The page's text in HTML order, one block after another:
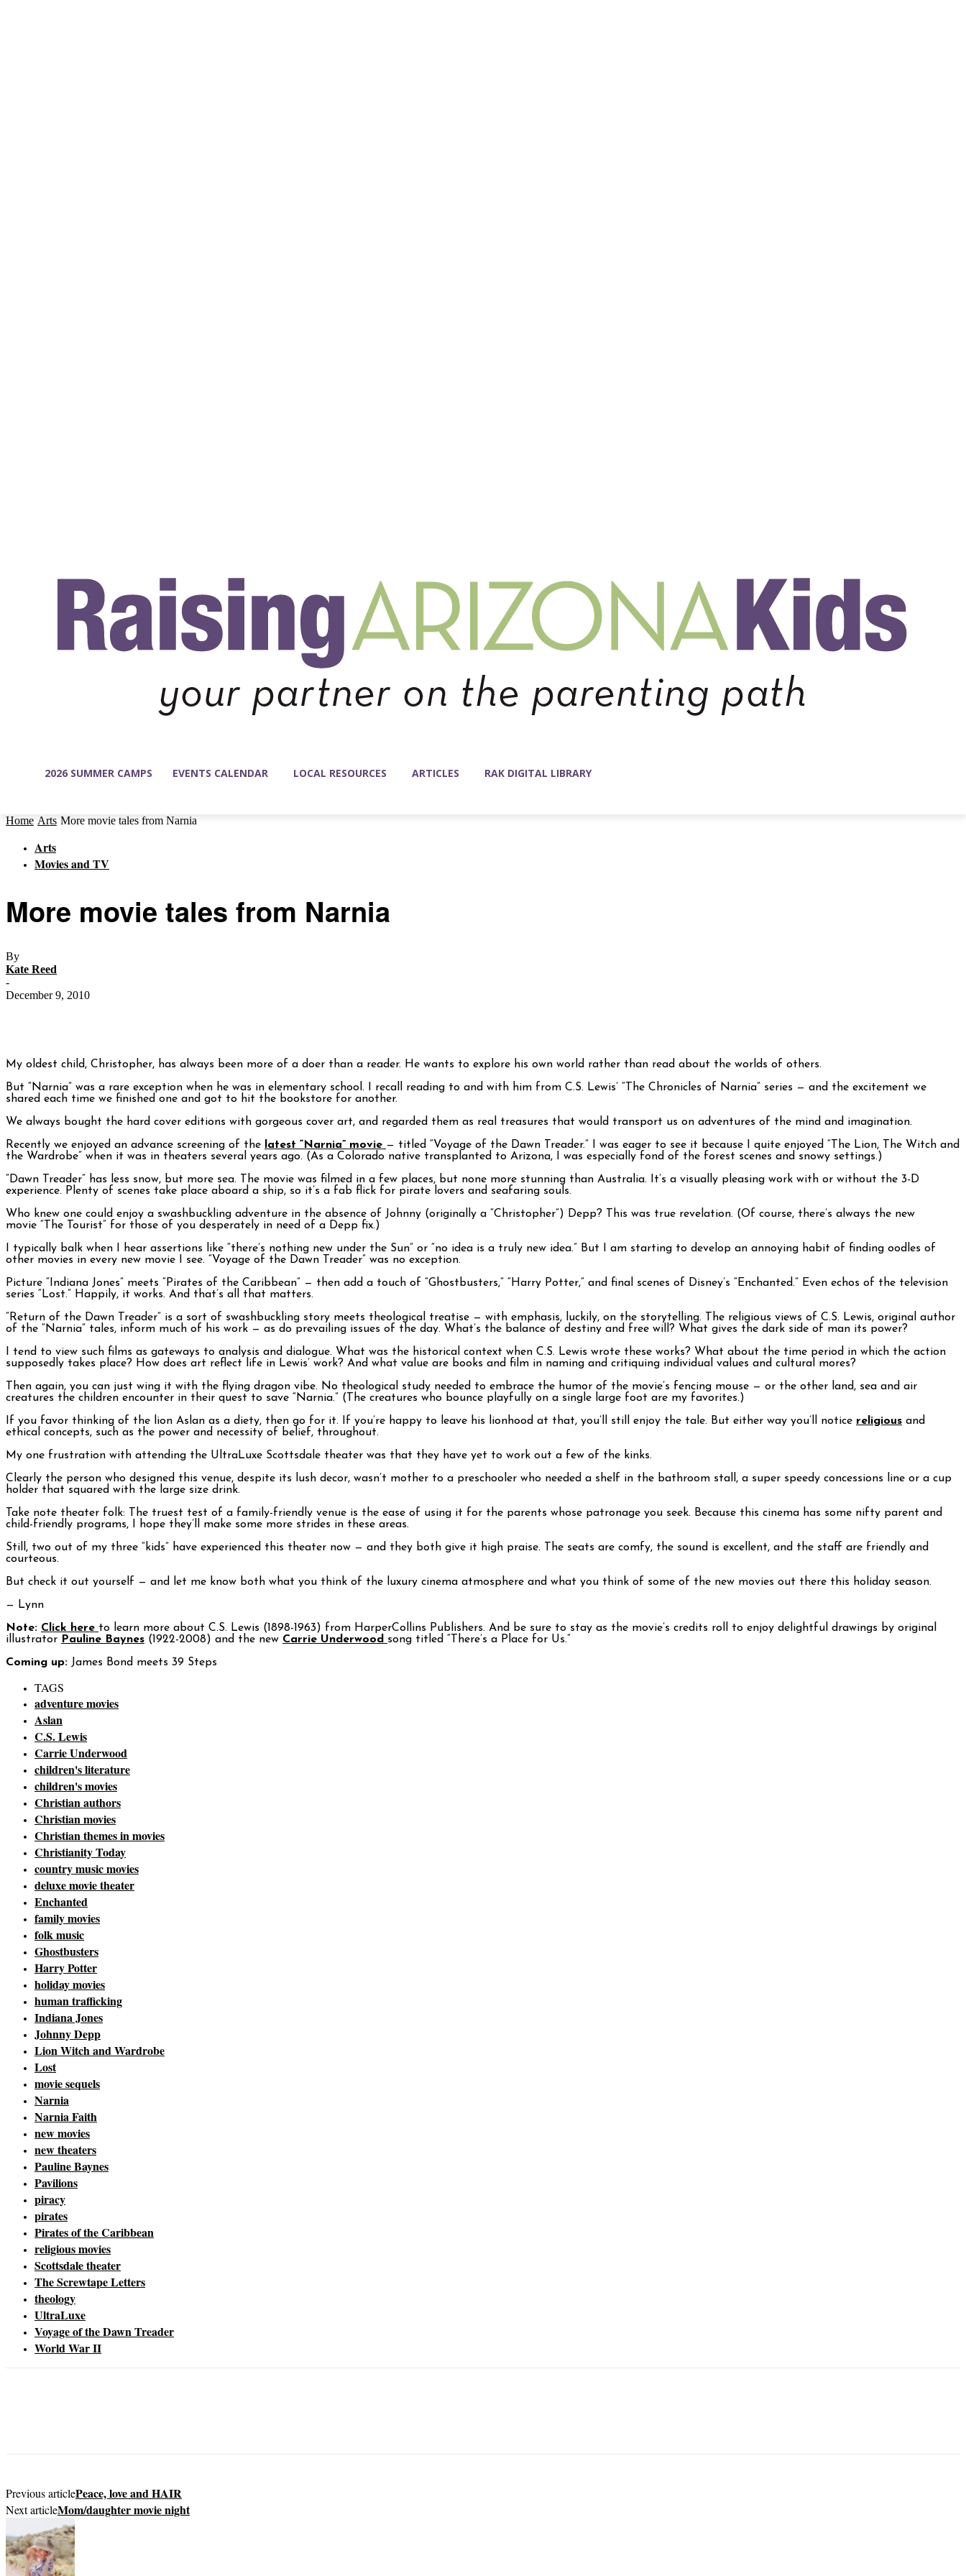
2026 SUMMER CAMPS EVENTS CALENDAR LOCAL RESOURCES ARTICLES RAK DIGITAL LIBRARY
Home Arts More movie tales from Narnia
Arts
Movies and TV
More movie tales from Narnia
By
Kate Reed
-
December 9, 2010
My oldest child, Christopher, has always been more of a doer than a reader. He wants to explore his own world rather than read about the worlds of others.
But “Narnia” was a rare exception when he was in elementary school. I recall reading to and with him from C.S. Lewis’ “The Chronicles of Narnia” series — and the excitement we
shared each time we finished one and got to hit the bookstore for another.
We always bought the hard cover editions with gorgeous cover art, and regarded them as real treasures that would transport us on adventures of the mind and imagination.
Recently we enjoyed an advance screening of the latest “Narnia” movie — titled “Voyage of the Dawn Treader.” I was eager to see it because I quite enjoyed “The Lion, The Witch and
the Wardrobe” when it was in theaters several years ago. (As a Colorado native transplanted to Arizona, I was especially fond of the forest scenes and snowy settings.)
“Dawn Treader” has less snow, but more sea. The movie was filmed in a few places, but none more stunning than Australia. It’s a visually pleasing work with or without the 3-D
experience. Plenty of scenes take place aboard a ship, so it’s a fab flick for pirate lovers and seafaring souls.
Who knew one could enjoy a swashbuckling adventure in the absence of Johnny (originally a “Christopher”) Depp? This was true revelation. (Of course, there’s always the new
movie “The Tourist” for those of you desperately in need of a Depp fix.)
I typically balk when I hear assertions like “there’s nothing new under the Sun” or “no idea is a truly new idea.” But I am starting to develop an annoying habit of finding oodles of
other movies in every new movie I see. “Voyage of the Dawn Treader” was no exception.
Picture “Indiana Jones” meets “Pirates of the Caribbean” — then add a touch of “Ghostbusters,” “Harry Potter,” and final scenes of Disney’s “Enchanted.” Even echos of the television
series “Lost.” Happily, it works. And that’s all that matters.
“Return of the Dawn Treader” is a sort of swashbuckling story meets theological treatise — with emphasis, luckily, on the storytelling. The religious views of C.S. Lewis, original author
of the “Narnia” tales, inform much of his work — as do prevailing issues of the day. What’s the balance of destiny and free will? What gives the dark side of man its power?
I tend to view such films as gateways to analysis and dialogue. What was the historical context when C.S. Lewis wrote these works? What about the time period in which the action
supposedly takes place? How does art reflect life in Lewis’ work? And what value are books and film in naming and critiquing individual values and cultural mores?
Then again, you can just wing it with the flying dragon vibe. No theological study needed to embrace the humor of the movie’s fencing mouse — or the other land, sea and air
creatures the children encounter in their quest to save “Narnia.” (The creatures who bounce playfully on a single large foot are my favorites.)
If you favor thinking of the lion Aslan as a diety, then go for it. If you’re happy to leave his lionhood at that, you’ll still enjoy the tale. But either way you’ll notice religious and
ethical concepts, such as the power and necessity of belief, throughout.
My one frustration with attending the UltraLuxe Scottsdale theater was that they have yet to work out a few of the kinks.
Clearly the person who designed this venue, despite its lush decor, wasn’t mother to a preschooler who needed a shelf in the bathroom stall, a super speedy concessions line or a cup
holder that squared with the large size drink.
Take note theater folk: The truest test of a family-friendly venue is the ease of using it for the parents whose patronage you seek. Because this cinema has some nifty parent and
child-friendly programs, I hope they’ll make some more strides in these areas.
Still, two out of my three “kids” have experienced this theater now — and they both give it high praise. The seats are comfy, the sound is excellent, and the staff are friendly and
courteous.
But check it out yourself — and let me know both what you think of the luxury cinema atmosphere and what you think of some of the new movies out there this holiday season.
— Lynn
Note: Click here to learn more about C.S. Lewis (1898-1963) from HarperCollins Publishers. And be sure to stay as the movie’s credits roll to enjoy delightful drawings by original
illustrator Pauline Baynes (1922-2008) and the new Carrie Underwood song titled “There’s a Place for Us.”
Coming up: James Bond meets 39 Steps
TAGS
adventure movies
Aslan
C.S. Lewis
Carrie Underwood
children's literature
children's movies
Christian authors
Christian movies
Christian themes in movies
Christianity Today
country music movies
deluxe movie theater
Enchanted
family movies
folk music
Ghostbusters
Harry Potter
holiday movies
human trafficking
Indiana Jones
Johnny Depp
Lion Witch and Wardrobe
Lost
movie sequels
Narnia
Narnia Faith
new movies
new theaters
Pauline Baynes
Pavilions
piracy
pirates
Pirates of the Caribbean
religious movies
Scottsdale theater
The Screwtape Letters
theology
UltraLuxe
Voyage of the Dawn Treader
World War II
Previous articlePeace, love and HAIR
Next articleMom/daughter movie night